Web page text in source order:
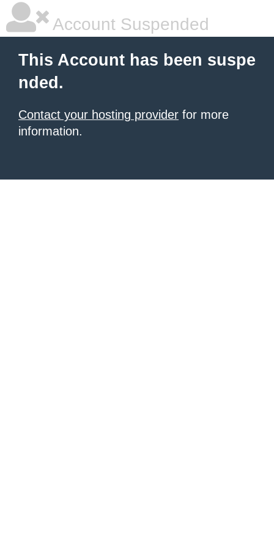
Account Suspended
This Account has been suspe
nded.
Contact your hosting provider for more
information.